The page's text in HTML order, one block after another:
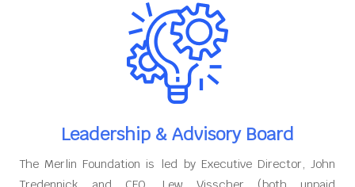
Leadership & Advisory Board
The Merlin Foundation is led by Executive Director, John